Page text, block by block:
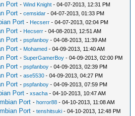
Port -Wind Knight - 04-07-2013, 12:31 PM
Port -cemsidar - 04-07-2013, 01:33 PM
Port - Hecserr - 04-07-2013, 02:04 PM
Port - Hecserr - 04-08-2013, 12:51 AM
Port -pspfanboy - 04-08-2013, 11:39 AM
Port - Mohamed - 04-09-2013, 11:40 AM
Port -SuperGamerBoy - 04-09-2013, 02:00 PM
Port -pspfanboy - 04-09-2013, 02:39 PM
Port -ase5530 - 04-09-2013, 04:27 PM
Port -pspfanboy - 04-09-2013, 07:59 PM
Port -xsacha - 04-10-2013, 10:47 AM
Port - horror88 - 04-10-2013, 11:08 AM
Port -tenshitsuki - 04-10-2013, 12:48 PM